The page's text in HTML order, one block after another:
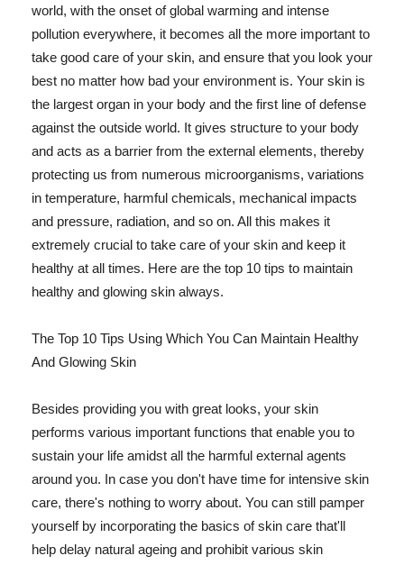
world, with the onset of global warming and intense
pollution everywhere, it becomes all the more important to
take good care of your skin, and ensure that you look your
best no matter how bad your environment is. Your skin is
the largest organ in your body and the first line of defense
against the outside world. It gives structure to your body
and acts as a barrier from the external elements, thereby
protecting us from numerous microorganisms, variations
in temperature, harmful chemicals, mechanical impacts
and pressure, radiation, and so on. All this makes it
extremely crucial to take care of your skin and keep it
healthy at all times. Here are the top 10 tips to maintain
healthy and glowing skin always.
The Top 10 Tips Using Which You Can Maintain Healthy
And Glowing Skin
Besides providing you with great looks, your skin
performs various important functions that enable you to
sustain your life amidst all the harmful external agents
around you. In case you don't have time for intensive skin
care, there's nothing to worry about. You can still pamper
yourself by incorporating the basics of skin care that'll
help delay natural ageing and prohibit various skin